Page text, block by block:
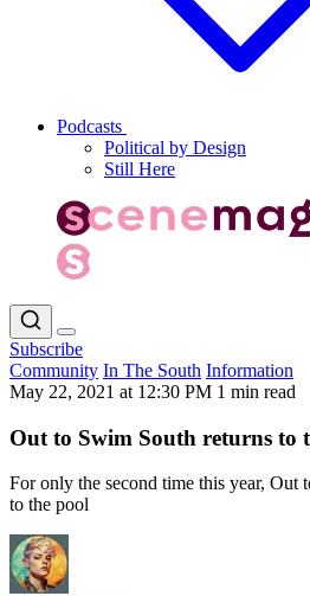
Podcasts
Political by Design
Still Here
Subscribe
Community In The South Information
May 22, 2021 at 12:30 PM 1 min read
Out to Swim South returns to
For only the second time this year, Out
to the pool